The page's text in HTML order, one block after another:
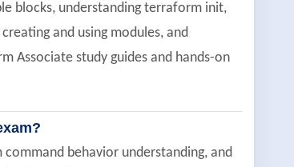
blocks, understanding terraform init,
and using modules, and
Associate study guides and hands-on
behavior understanding, and